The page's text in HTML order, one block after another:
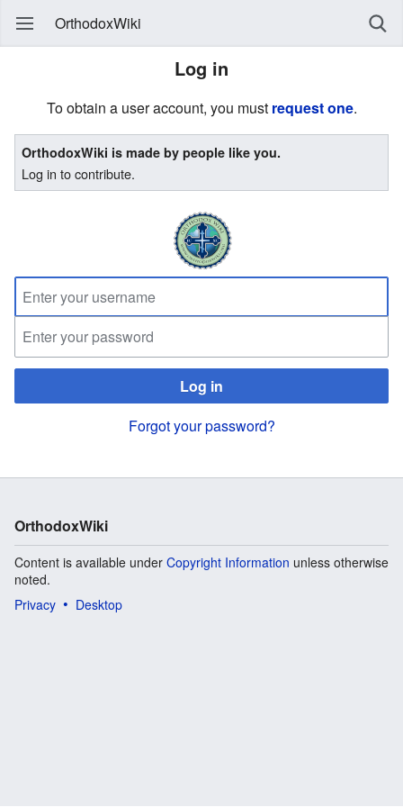
OrthodoxWiki
Log in
To obtain a user account, you must request one.
OrthodoxWiki is made by people like you.
Log in to contribute.
Log in
Forgot your password?
OrthodoxWiki
Content is available under Copyright Information unless otherwise
noted.
Privacy
Desktop